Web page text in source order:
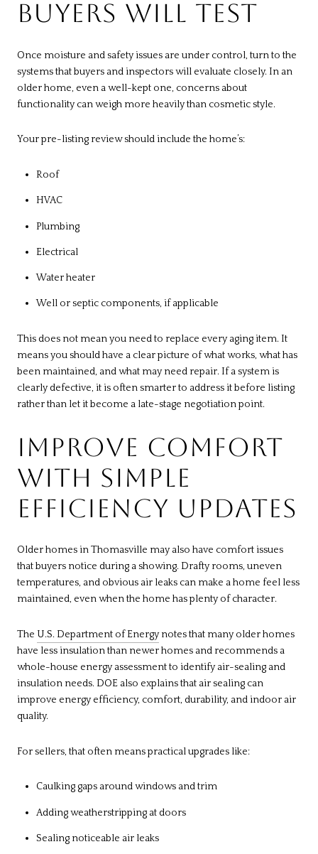
BUYERS WILL TEST
Once moisture and safety issues are under control, turn to the
systems that buyers and inspectors will evaluate closely. In an
older home, even a well-kept one, concerns about
functionality can weigh more heavily than cosmetic style.
Your pre-listing review should include the home’s:
Roof
HVAC
Plumbing
Electrical
Water heater
Well or septic components, if applicable
This does not mean you need to replace every aging item. It
means you should have a clear picture of what works, what has
been maintained, and what may need repair. If a system is
clearly defective, it is often smarter to address it before listing
rather than let it become a late-stage negotiation point.
IMPROVE COMFORT
WITH SIMPLE
EFFICIENCY UPDATES
Older homes in Thomasville may also have comfort issues
that buyers notice during a showing. Drafty rooms, uneven
temperatures, and obvious air leaks can make a home feel less
maintained, even when the home has plenty of character.
The U.S. Department of Energynotes that many older homes
have less insulation than newer homes and recommends a
whole-house energy assessment to identify air-sealing and
insulation needs. DOE also explains that air sealing can
improve energy efficiency, comfort, durability, and indoor air
quality.
For sellers, that often means practical upgrades like:
Caulking gaps around windows and trim
Adding weatherstripping at doors
Sealing noticeable air leaks